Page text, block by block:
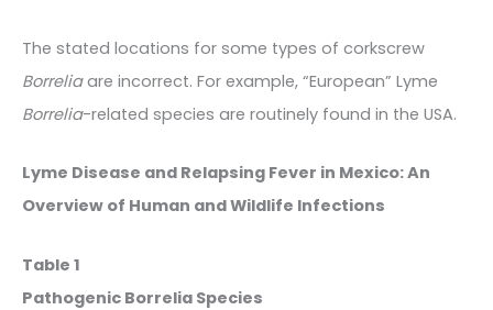
The stated locations for some types of corkscrew
Borreliaare incorrect. For example, “European” Lyme
Borrelia-related species are routinely found in the USA.
Lyme Disease and Relapsing Fever in Mexico: An
Overview of Human and Wildlife Infections
Table 1
Pathogenic Borrelia Species